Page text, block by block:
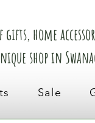
home
shop in
Sale